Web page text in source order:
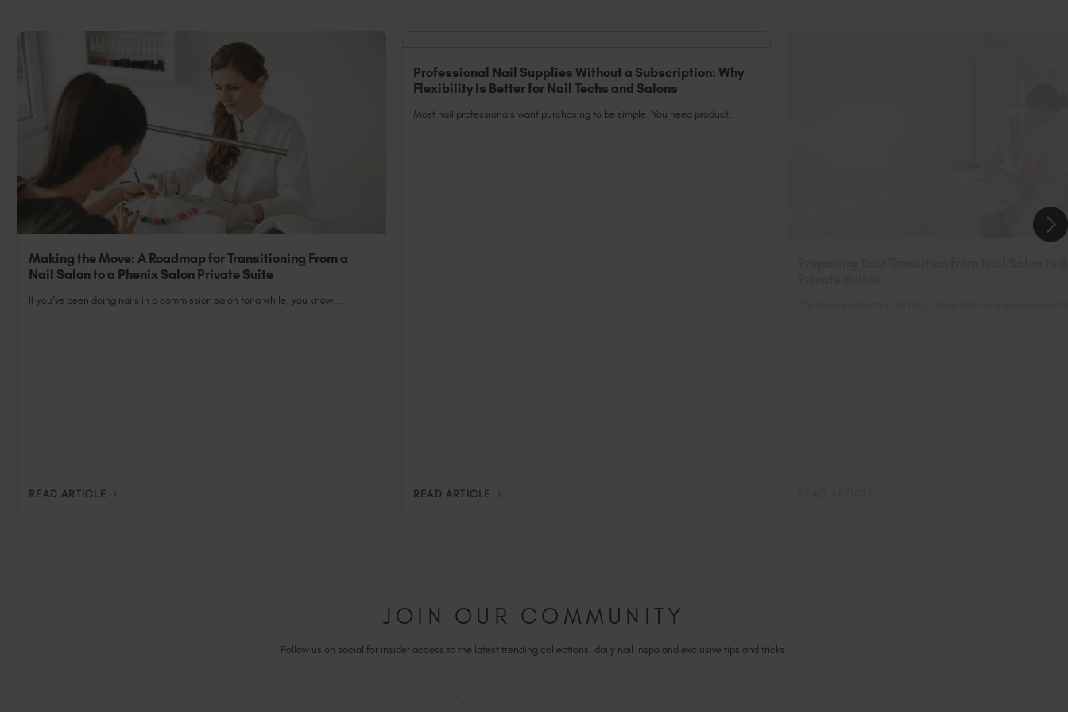
Making the Move: A Roadmap for Transitioning From a
Nail Salon to a Phenix Salon Private Suite
If you’ve been doing nails in a commission salon for a while, you know...
READ ARTICLE
Professional Nail Supplies Without a Subscription: Why
Flexibility Is Better for Nail Techs and Salons
Most nail professionals want purchasing to be simple. You need product...
READ ARTICLE
JOIN OUR COMMUNITY
Follow us on social for insider access to the latest trending collections, daily nail inspo and exclusive tips and tricks.